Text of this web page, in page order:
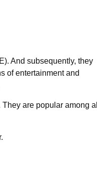
And subsequently, they
of entertainment and
are popular among all